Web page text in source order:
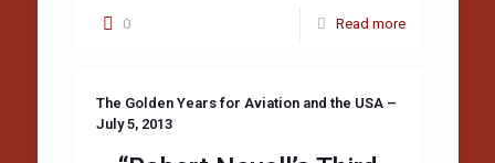
0 Read more
The Golden Years for Aviation and the USA –
July 5, 2013